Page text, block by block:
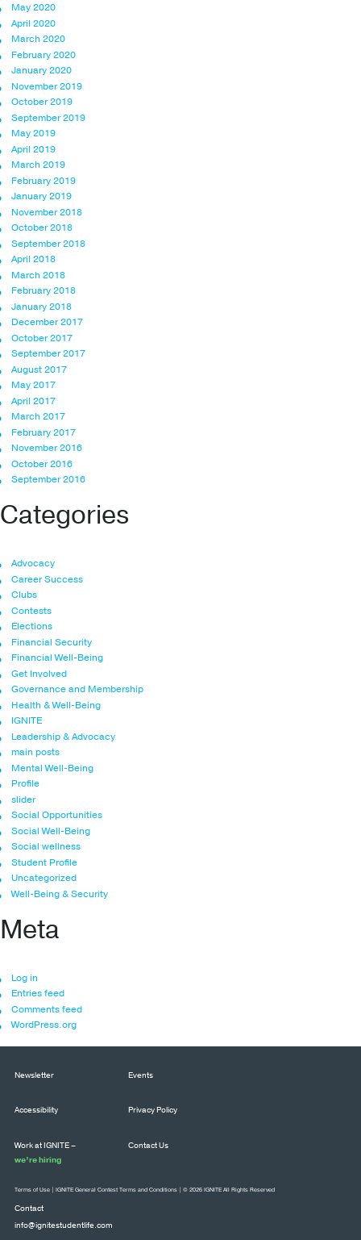
May 2020
April 2020
March 2020
February 2020
January 2020
November 2019
October 2019
September 2019
May 2019
April 2019
March 2019
February 2019
January 2019
November 2018
October 2018
September 2018
April 2018
March 2018
February 2018
January 2018
December 2017
October 2017
September 2017
August 2017
May 2017
April 2017
March 2017
February 2017
November 2016
October 2016
September 2016
Categories
Advocacy
Career Success
Clubs
Contests
Elections
Financial Security
Financial Well-Being
Get Involved
Governance and Membership
Health & Well-Being
IGNITE
Leadership & Advocacy
main posts
Mental Well-Being
Profile
slider
Social Opportunities
Social Well-Being
Social wellness
Student Profile
Uncategorized
Well-Being & Security
Meta
Log in
Entries feed
Comments feed
WordPress.org
Newsletter Events
Accessibility Privacy Policy
Work at IGNITE –
we’re hiring
Contact Us
Contact
info@ignitestudentlife.com
Terms of Use IGNITE General Contest Terms and Conditions | © 2026 IGNITE All Rights Reserved